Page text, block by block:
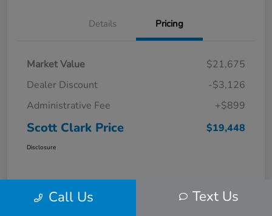
Details Pricing
Market Value
$21,675
Dealer Discount
-$3,126
Administrative Fee
+$899
Scott Clark Price $19,448
Disclosure
Call Us Text Us